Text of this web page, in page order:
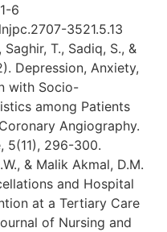
6
3521.5.13
T., Sadiq, S., &
Depression, Anxiety,
with Socio-
among Patients
Angiography.
5(11), 296-300.
& Malik Akmal, D.M.
and Hospital
at a Tertiary Care
of Nursing and